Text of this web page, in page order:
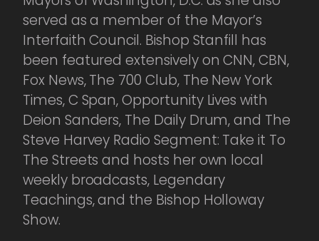
served as a member of the Mayor’s
Interfaith Council. Bishop Stanfill has
been featured extensively on CNN, CBN,
Fox News, The 700 Club, The New York
Times, C Span, Opportunity Lives with
Deion Sanders, The Daily Drum, and The
Steve Harvey Radio Segment: Take it To
The Streets and hosts her own local
weekly broadcasts, Legendary
Teachings, and the Bishop Holloway
Show.